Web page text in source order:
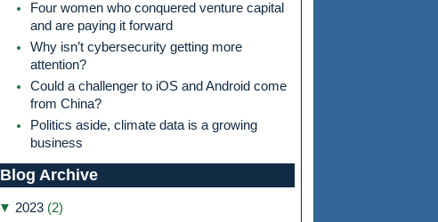
Four women who conquered venture capital
and are paying it forward
Why isn’t cybersecurity getting more
attention?
Could a challenger to iOS and Android come
from China?
Politics aside, climate data is a growing
business
Blog Archive
▼ 2023 (2)